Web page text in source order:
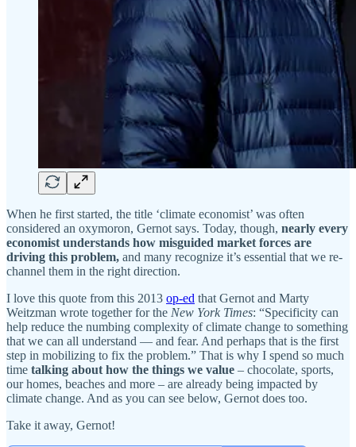
When he first started, the title ‘climate economist’ was often
considered an oxymoron, Gernot says. Today, though, nearly every
economist understands how misguided market forces are
driving this problem, and many recognize it’s essential that we re-
channel them in the right direction.
I love this quote from this 2013 op-ed that Gernot and Marty
Weitzman wrote together for the New York Times: “Specificity can
help reduce the numbing complexity of climate change to something
that we can all understand — and fear. And perhaps that is the first
step in mobilizing to fix the problem.” That is why I spend so much
time talking about how the things we value – chocolate, sports,
our homes, beaches and more – are already being impacted by
climate change. And as you can see below, Gernot does too.
Take it away, Gernot!